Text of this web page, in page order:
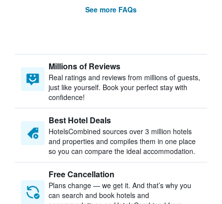
See more FAQs
Millions of Reviews
Real ratings and reviews from millions of guests,
just like yourself. Book your perfect stay with
confidence!
Best Hotel Deals
HotelsCombined sources over 3 million hotels
and properties and compiles them in one place
so you can compare the ideal accommodation.
Free Cancellation
Plans change — we get it. And that’s why you
can search and book hotels and